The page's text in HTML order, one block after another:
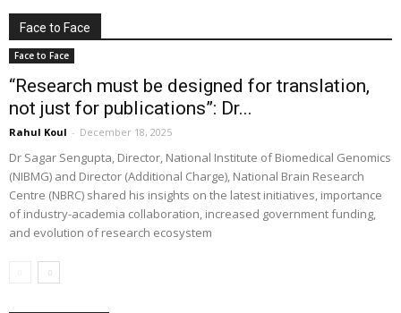
Face to Face
Face to Face
“Research must be designed for translation,
not just for publications”: Dr...
Rahul Koul - December 18, 2025
Dr Sagar Sengupta, Director, National Institute of Biomedical Genomics
(NIBMG) and Director (Additional Charge), National Brain Research
Centre (NBRC) shared his insights on the latest initiatives, importance
of industry-academia collaboration, increased government funding,
and evolution of research ecosystem